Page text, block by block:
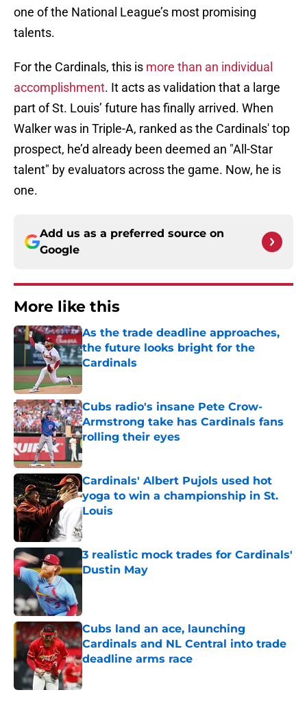
one of the National League’s most promising
talents.
For the Cardinals, this is more than an individual
accomplishment. It acts as validation that a large
part of St. Louis’ future has finally arrived. When
Walker was in Triple-A, ranked as the Cardinals' top
prospect, he’d already been deemed an "All-Star
talent" by evaluators across the game. Now, he is
one.
Add us as a preferred source on
Google
More like this
As the trade deadline approaches,
the future looks bright for the
Cardinals
Published by on Invalid Date
Cubs radio's insane Pete Crow-
Armstrong take has Cardinals fans
rolling their eyes
Published by on Invalid Date
Cardinals' Albert Pujols used hot
yoga to win a championship in St.
Louis
Published by on Invalid Date
3 realistic mock trades for Cardinals'
Dustin May
Cubs land an ace, launching
Cardinals and NL Central into trade
deadline arms race
Published by on Invalid Date